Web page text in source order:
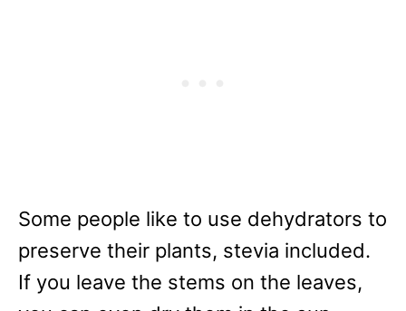
Some people like to use dehydrators to
preserve their plants, stevia included.
If you leave the stems on the leaves,